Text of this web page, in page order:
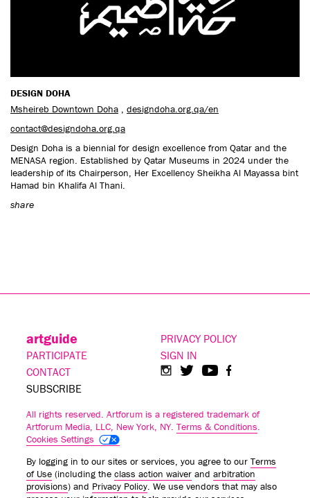
DESIGN DOHA
Msheireb Downtown Doha , designdoha.org.qa/en
contact@designdoha.org.qa
Design Doha is a biennial for design excellence from Qatar and the
MENASA region. Established by Qatar Museums in 2024 under the
leadership of its Chairperson, Her Excellency Sheikha Al Mayassa bint
Hamad bin Khalifa Al Thani.
share
artguide
PARTICIPATE
CONTACT
SUBSCRIBE
PRIVACY POLICY
SIGN IN
All rights reserved. Artforum is a registered trademark of
Artforum Media, LLC, New York, NY.Terms & Conditions.
Cookies Settings
By logging in to our sites or services, you agree to ourTerms
of Use (including theclass action waiver andarbitration
provisions) and Privacy Policy. We use vendors that may also